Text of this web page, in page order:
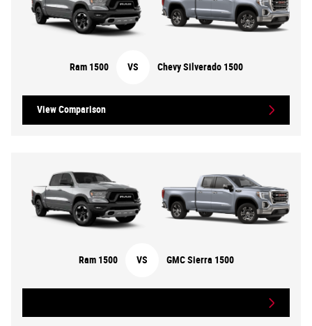
Ram 1500 VS Chevy Silverado 1500
View Comparison
Ram 1500 VS GMC Sierra 1500